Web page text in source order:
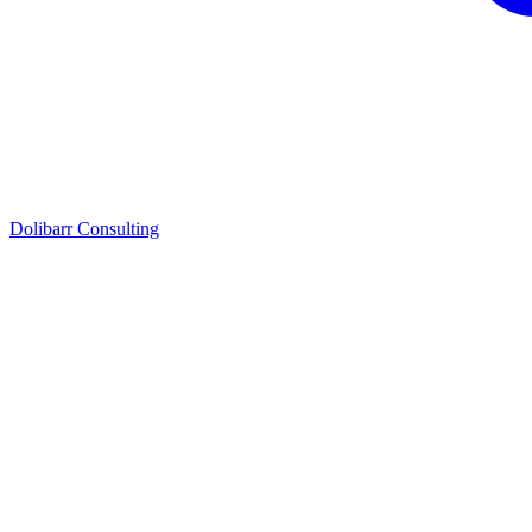
Dolibarr Consulting